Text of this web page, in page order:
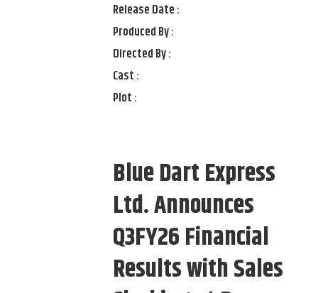
Release Date :
Produced By :
Directed By :
Cast :
Plot :
Blue Dart Express
Ltd. Announces
Q3FY26 Financial
Results with Sales